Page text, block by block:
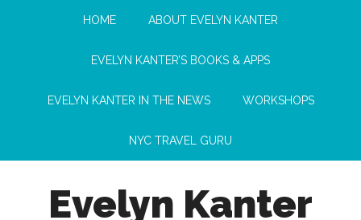
HOME ABOUT EVELYN KANTER
EVELYN KANTER’S BOOKS & APPS
EVELYN KANTER IN THE NEWS WORKSHOPS
NYC TRAVEL GURU
Evelyn Kanter